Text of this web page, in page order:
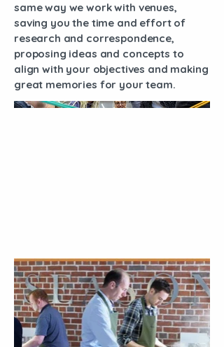
same way we work with venues,
saving you the time and effort of
research and correspondence,
proposing ideas and concepts to
align with your objectives and making
great memories for your team.